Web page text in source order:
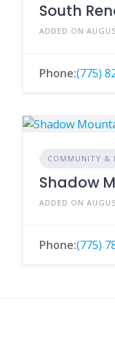
South
ADDED ON
Phone:(775)
COMMUNITY &
Shadow
ADDED ON
Phone:(775)